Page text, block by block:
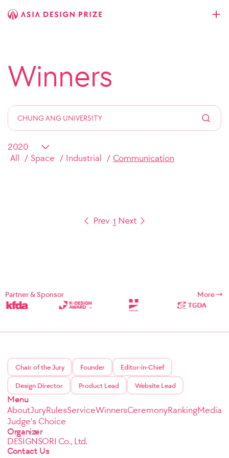
Winners
All Space Industrial Communication
1
Partner & Sponsor More
Chair of the Jury Founder Editor-in-Chief
Design Director Product Lead Website Lead
Menu
AboutJuryRulesServiceWinnersCeremonyRankingMedia
Judge's Choice
Organizer
DESIGNSORI Co., Ltd.
Contact Us